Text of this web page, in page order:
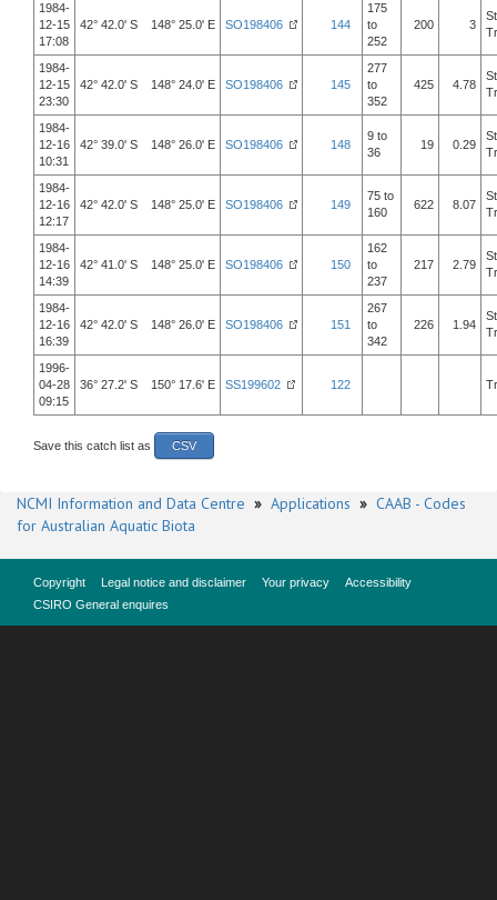
1984-
12-15
17:08
42° 42.0' S 148° 25.0' E SO198406 144
175
to
252
200 3
1984-
12-15
23:30
42° 42.0' S 148° 24.0' E SO198406 145
277
to
352
425 4.78
1984-
12-16
10:31
42° 39.0' S 148° 26.0' E SO198406 148
9 to
36
19 0.29
1984-
12-16
12:17
42° 42.0' S 148° 25.0' E SO198406 149
75 to
160
622 8.07
1984-
12-16
14:39
42° 41.0' S 148° 25.0' E SO198406 150
162
to
237
217 2.79
1984-
12-16
16:39
42° 42.0' S 148° 26.0' E SO198406 151
267
to
342
226 1.94
1996-
04-28
09:15
36° 27.2' S 150° 17.6' E SS199602 122
Save this catch list as CSV
NCMI Information and Data Centre » Applications » CAAB - Codes
for Australian Aquatic Biota
Copyright Legal notice and disclaimer Your privacy
Accessibility
CSIRO General enquires